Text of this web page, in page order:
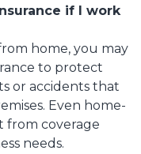
if I work
home, you may
to protect
or accidents that
Even home-
from coverage
needs.